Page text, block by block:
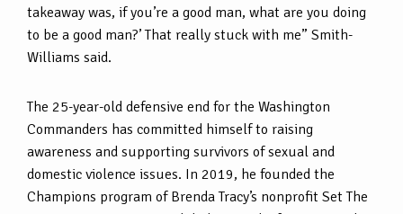
takeaway was, if you’re a good man, what are you doing
to be a good man?’ That really stuck with me” Smith-
Williams said.
The 25-year-old defensive end for the Washington
Commanders has committed himself to raising
awareness and supporting survivors of sexual and
domestic violence issues. In 2019, he founded the
Champions program of Brenda Tracy’s nonprofit Set The